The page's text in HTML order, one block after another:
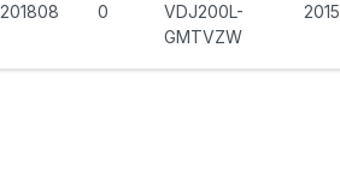
201808 0
VDJ200L-
GMTVZW